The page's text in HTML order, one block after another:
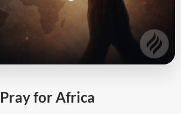
Pray for Africa